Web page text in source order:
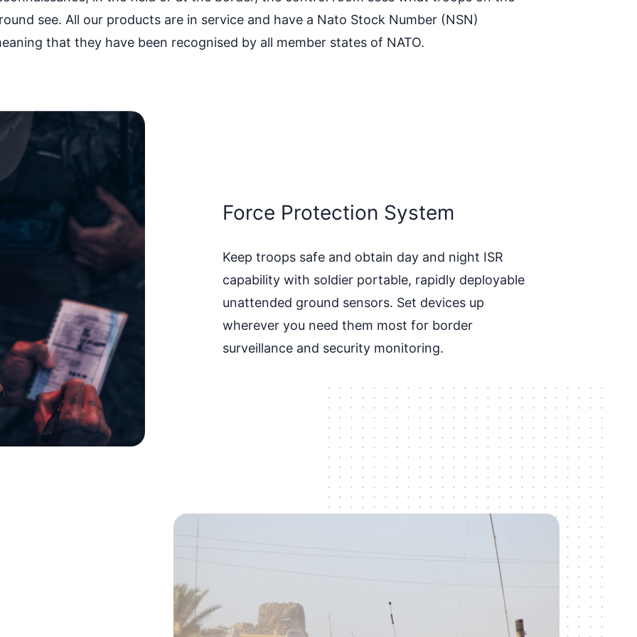
see. All our products are in service and have a Nato Stock Number (NSN)
that they have been recognised by all member states of NATO.
Force Protection System
Keep troops safe and obtain day and night ISR
capability with soldier portable, rapidly deployable
unattended ground sensors. Set devices up
wherever you need them most for border
surveillance and security monitoring.